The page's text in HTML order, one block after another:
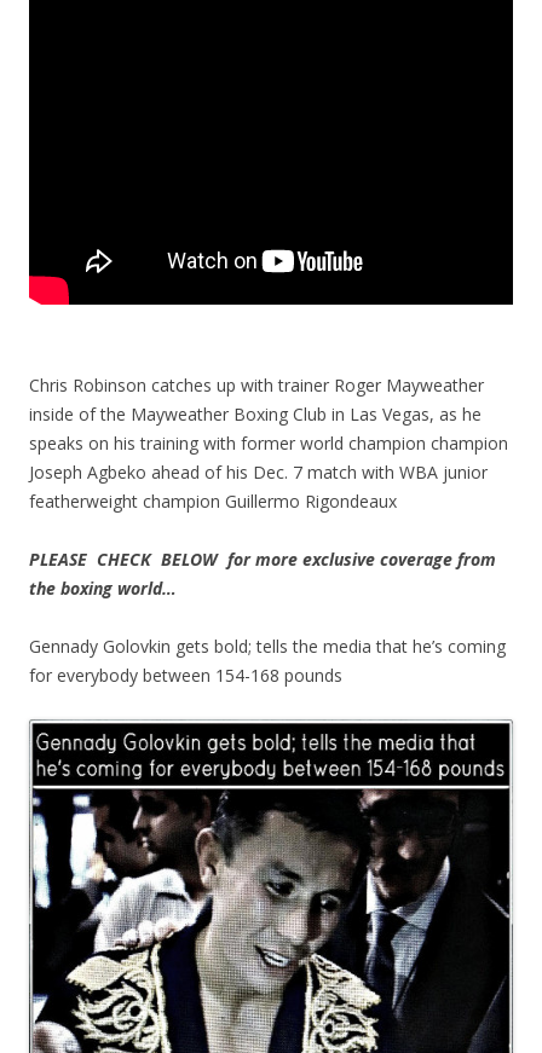
Chris Robinson catches up with trainer Roger Mayweather
inside of the Mayweather Boxing Club in Las Vegas, as he
speaks on his training with former world champion champion
Joseph Agbeko ahead of his Dec. 7 match with WBA junior
featherweight champion Guillermo Rigondeaux
PLEASE CHECK BELOW for more exclusive coverage from
the boxing world…
Gennady Golovkin gets bold; tells the media that he’s coming
for everybody between 154-168 pounds